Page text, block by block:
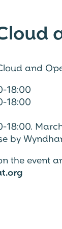
and
18:00
18:00
18:00.
by
the event